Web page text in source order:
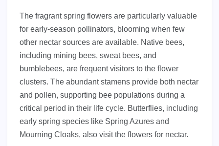
The fragrant spring flowers are particularly valuable
for early-season pollinators, blooming when few
other nectar sources are available. Native bees,
including mining bees, sweat bees, and
bumblebees, are frequent visitors to the flower
clusters. The abundant stamens provide both nectar
and pollen, supporting bee populations during a
critical period in their life cycle. Butterflies, including
early spring species like Spring Azures and
Mourning Cloaks, also visit the flowers for nectar.